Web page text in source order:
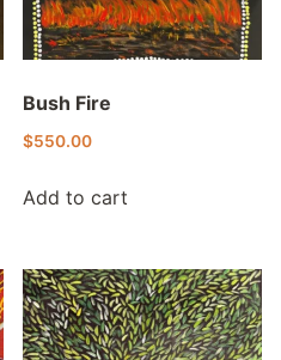
Bush Fire
$550.00
Add to cart